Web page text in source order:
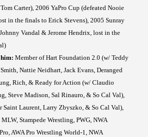
Carter), 2006 YaPro Cup (defeated Nooie
in the finals to Erick Stevens), 2005 Sunray
Vandal & Jerome Hendrix, lost in the
him: Member of Hart Foundation 2.0 (w/ Teddy
Nattie Neidhart, Jack Evans, Deranged
Rich, & Ready for Action (w/ Claudio
Steve Madison, Sal Rinauro, & So Cal Val),
Saint Laurent, Larry Zbyszko, & So Cal Val),
Stampede Wrestling, PWG, NWA
AWA Pro Wrestling World-1, NWA